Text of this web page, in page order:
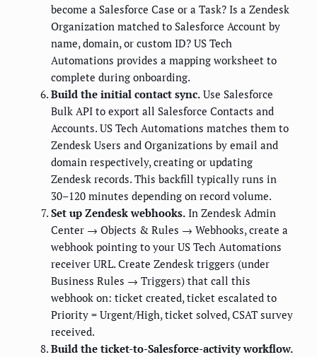
become a Salesforce Case or a Task? Is a Zendesk
Organization matched to Salesforce Account by
name, domain, or custom ID? US Tech
Automations provides a mapping worksheet to
complete during onboarding.
Build the initial contact sync. Use Salesforce
Bulk API to export all Salesforce Contacts and
Accounts. US Tech Automations matches them to
Zendesk Users and Organizations by email and
domain respectively, creating or updating
Zendesk records. This backfill typically runs in
30–120 minutes depending on record volume.
Set up Zendesk webhooks. In Zendesk Admin
Center → Objects & Rules → Webhooks, create a
webhook pointing to your US Tech Automations
receiver URL. Create Zendesk triggers (under
Business Rules → Triggers) that call this
webhook on: ticket created, ticket escalated to
Priority = Urgent/High, ticket solved, CSAT survey
received.
Build the ticket-to-Salesforce-activity workflow.